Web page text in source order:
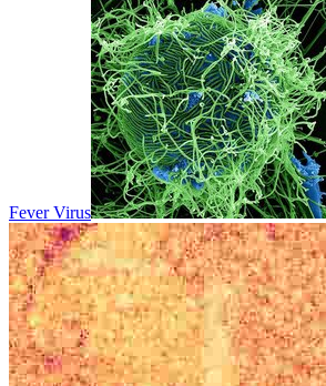
Fever Virus